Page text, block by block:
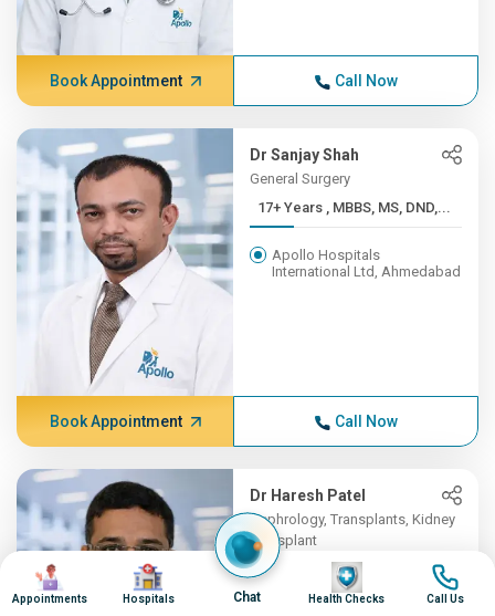
Book Appointment Call Now
Dr Sanjay Shah
General Surgery
17+ Years , MBBS, MS, DND,...
Apollo Hospitals
International Ltd, Ahmedabad
Book Appointment Call Now
Dr Haresh Patel
Nephrology, Transplants, Kidney
Transplant
16+ Years , MBBS , B J MED...
Image
Appointments
Image
Hospitals Chat
Image
Health Checks
Image
Call Us